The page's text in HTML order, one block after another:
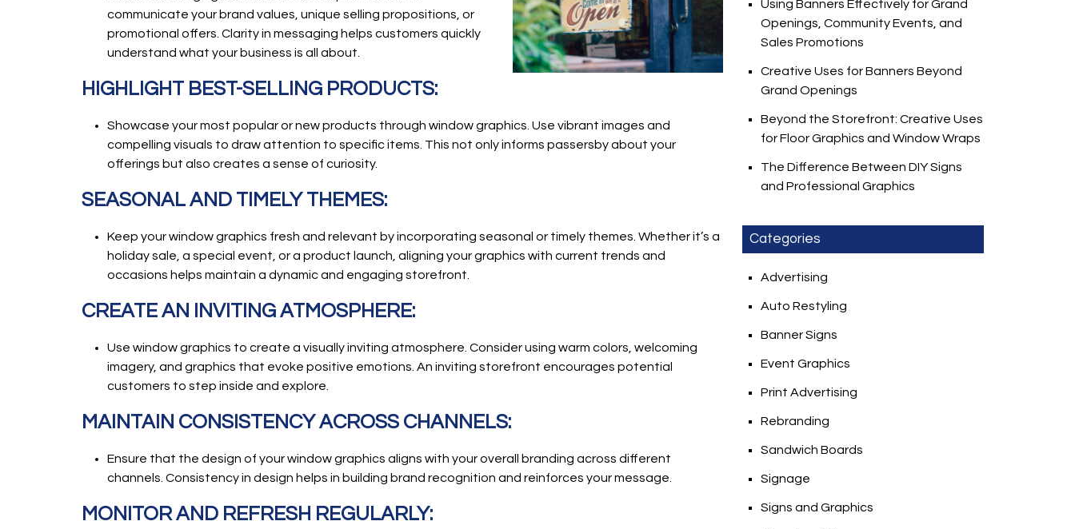
communicate your brand values, unique selling propositions, or
promotional offers. Clarity in messaging helps customers quickly
understand what your business is all about.
HIGHLIGHT BEST-SELLING PRODUCTS:
Showcase your most popular or new products through window graphics. Use vibrant images and
compelling visuals to draw attention to specific items. This not only informs passersby about your
offerings but also creates a sense of curiosity.
SEASONAL AND TIMELY THEMES:
Keep your window graphics fresh and relevant by incorporating seasonal or timely themes. Whether it’s a
holiday sale, a special event, or a product launch, aligning your graphics with current trends and
occasions helps maintain a dynamic and engaging storefront.
CREATE AN INVITING ATMOSPHERE:
Use window graphics to create a visually inviting atmosphere. Consider using warm colors, welcoming
imagery, and graphics that evoke positive emotions. An inviting storefront encourages potential
customers to step inside and explore.
MAINTAIN CONSISTENCY ACROSS CHANNELS:
Ensure that the design of your window graphics aligns with your overall branding across different
channels. Consistency in design helps in building brand recognition and reinforces your message.
MONITOR AND REFRESH REGULARLY:
Using Banners Effectively for Grand
Openings, Community Events, and
Sales Promotions
Creative Uses for Banners Beyond
Grand Openings
Beyond the Storefront: Creative Uses
for Floor Graphics and Window Wraps
The Difference Between DIY Signs
and Professional Graphics
Categories
Advertising
Auto Restyling
Banner Signs
Event Graphics
Print Advertising
Rebranding
Sandwich Boards
Signage
Signs and Graphics